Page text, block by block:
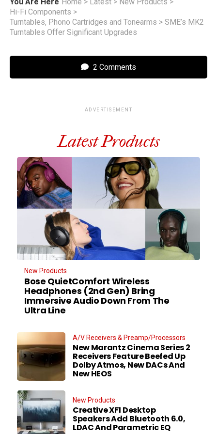
Hi-Fi Components >
Turntables, Phono Cartridges and Tonearms > SME’s MK2
Turntables Offer Significant Upgrades
2 Comments
ADVERTISEMENT
Latest Products
New Products
Bose QuietComfort Wireless
Headphones (2nd Gen) Bring
Immersive Audio Down From The
Ultra Line
A/V Receivers & Preamp/Processors
New Marantz Cinema Series 2
Receivers Feature Beefed Up
Dolby Atmos, New DACs And
New HEOS
New Products
Creative XF1 Desktop
Speakers Add Bluetooth 6.0,
LDAC And Parametric EQ